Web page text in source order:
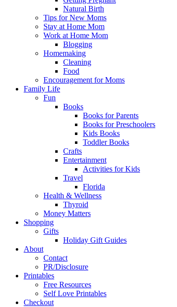
Natural Birth
Tips for New Moms
Stay at Home Mom
Work at Home Mom
Blogging
Homemaking
Cleaning
Food
Encouragement for Moms
Family Life
Fun
Books
Books for Parents
Books for Preschoolers
Kids Books
Toddler Books
Crafts
Entertainment
Activities for Kids
Travel
Florida
Health & Wellness
Thyroid
Money Matters
Shopping
Gifts
Holiday Gift Guides
About
Contact
PR/Disclosure
Printables
Free Resources
Self Love Printables
Checkout